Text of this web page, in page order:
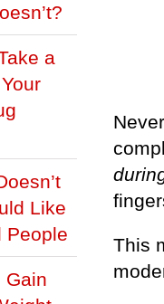
This
a
Like
People
Gain